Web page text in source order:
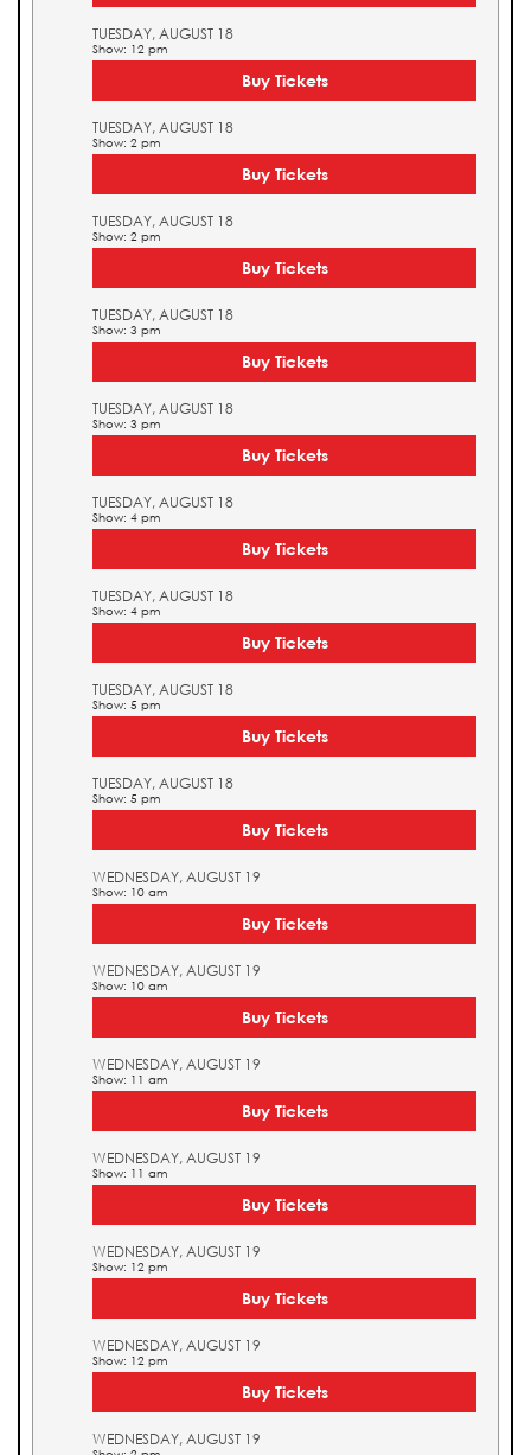
TUESDAY, AUGUST 18
Show: 12 pm
Buy Tickets
TUESDAY, AUGUST 18
Show: 2 pm
Buy Tickets
TUESDAY, AUGUST 18
Show: 2 pm
Buy Tickets
TUESDAY, AUGUST 18
Show: 3 pm
Buy Tickets
TUESDAY, AUGUST 18
Show: 3 pm
Buy Tickets
TUESDAY, AUGUST 18
Show: 4 pm
Buy Tickets
TUESDAY, AUGUST 18
Show: 4 pm
Buy Tickets
TUESDAY, AUGUST 18
Show: 5 pm
Buy Tickets
TUESDAY, AUGUST 18
Show: 5 pm
Buy Tickets
WEDNESDAY, AUGUST 19
Show: 10 am
Buy Tickets
WEDNESDAY, AUGUST 19
Show: 10 am
Buy Tickets
WEDNESDAY, AUGUST 19
Show: 11 am
Buy Tickets
WEDNESDAY, AUGUST 19
Show: 11 am
Buy Tickets
WEDNESDAY, AUGUST 19
Show: 12 pm
Buy Tickets
WEDNESDAY, AUGUST 19
Show: 12 pm
Buy Tickets
WEDNESDAY, AUGUST 19